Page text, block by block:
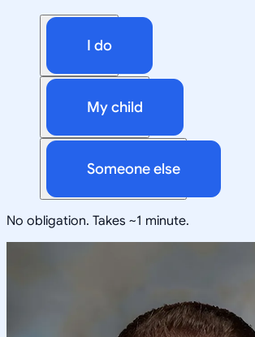
I do
My child
Someone else
No obligation. Takes ~1 minute.